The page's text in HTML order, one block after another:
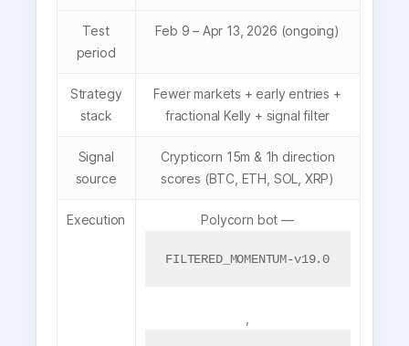
Test
period
Feb 9 – Apr 13, 2026 (ongoing)
Strategy
stack
Fewer markets + early entries +
fractional Kelly + signal filter
Signal
source
Crypticorn 15m & 1h direction
scores (BTC, ETH, SOL, XRP)
Execution Polycorn bot —
FILTERED_MOMENTUM-v19.0